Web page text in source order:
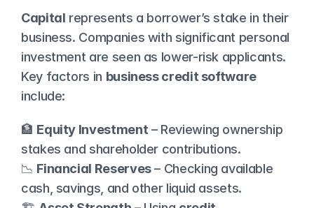
Capital represents a borrower’s stake in their
business. Companies with significant personal
investment are seen as lower-risk applicants.
Key factors in business credit software
include:
🏦 Equity Investment – Reviewing ownership
stakes and shareholder contributions.
📉 Financial Reserves – Checking available
cash, savings, and other liquid assets.